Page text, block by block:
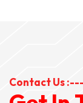
Contact Us